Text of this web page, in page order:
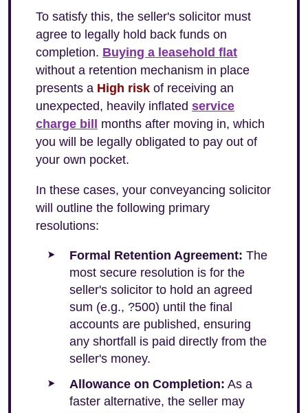
To satisfy this, the seller's solicitor must
agree to legally hold back funds on
completion. Buying a leasehold flat
without a retention mechanism in place
presents a High risk of receiving an
unexpected, heavily inflated service
charge bill
months after moving in, which
you will be legally obligated to pay out of
your own pocket.
In these cases, your conveyancing solicitor
will outline the following primary
resolutions:
Formal Retention Agreement: The
most secure resolution is for the
seller's solicitor to hold an agreed
sum (e.g., ?500) until the final
accounts are published, ensuring
any shortfall is paid directly from the
seller's money.
Allowance on Completion: As a
faster alternative, the seller may